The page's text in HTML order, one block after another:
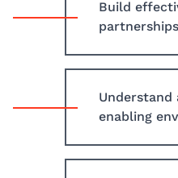
Build
partnerships
Understand
enabling